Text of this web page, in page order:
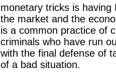
monetary tricks is having
the market and the
is a common practice of
criminals who have run
with the final defense of
of a bad situation.